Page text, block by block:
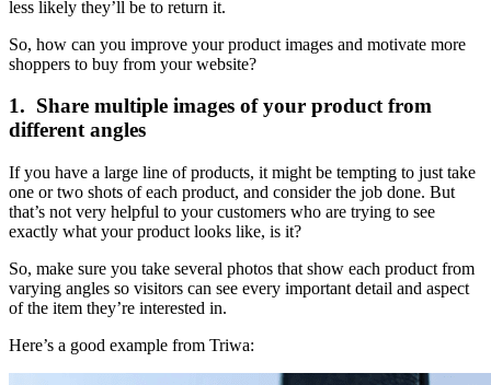
less likely they’ll be to return it.
So, how can you improve your product images and motivate more
shoppers to buy from your website?
1. Share multiple images of your product from
different angles
If you have a large line of products, it might be tempting to just take
one or two shots of each product, and consider the job done. But
that’s not very helpful to your customers who are trying to see
exactly what your product looks like, is it?
So, make sure you take several photos that show each product from
varying angles so visitors can see every important detail and aspect
of the item they’re interested in.
Here’s a good example from Triwa: